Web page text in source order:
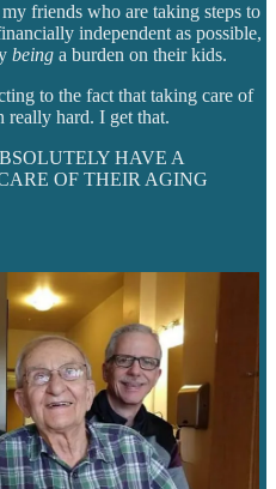
friends who are taking steps to
independent as possible,
being a burden on their kids.
to the fact that taking care of
really hard. I get that.
HAVE A
OF THEIR AGING